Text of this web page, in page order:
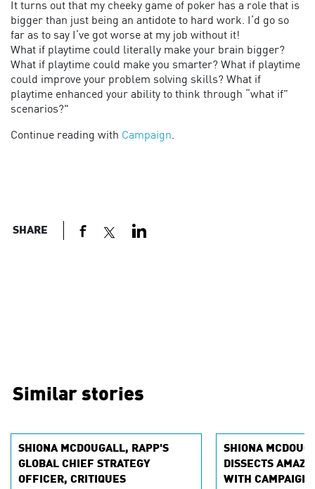
It turns out that my cheeky game of poker has a role that is
bigger than just being an antidote to hard work. I’d go so
far as to say I’ve got worse at my job without it!
What if playtime could literally make your brain bigger?
What if playtime could make you smarter? What if playtime
could improve your problem solving skills? What if
playtime enhanced your ability to think through “what if”
scenarios?"
Continue reading with Campaign.
SHARE
Similar stories
SHIONA MCDOUGALL, RAPP'S
GLOBAL CHIEF STRATEGY
OFFICER, CRITIQUES
SHIONA
DISSECTS
WITH CAMPAIGN